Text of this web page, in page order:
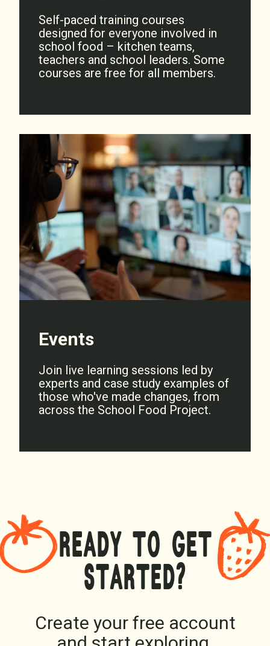
Self-paced training courses
designed for everyone involved in
school food – kitchen teams,
teachers and school leaders. Some
courses are free for all members.
Events
Join live learning sessions led by
experts and case study examples of
those who've made changes, from
across the School Food Project.
READY TO GET
STARTED?
Create your free account